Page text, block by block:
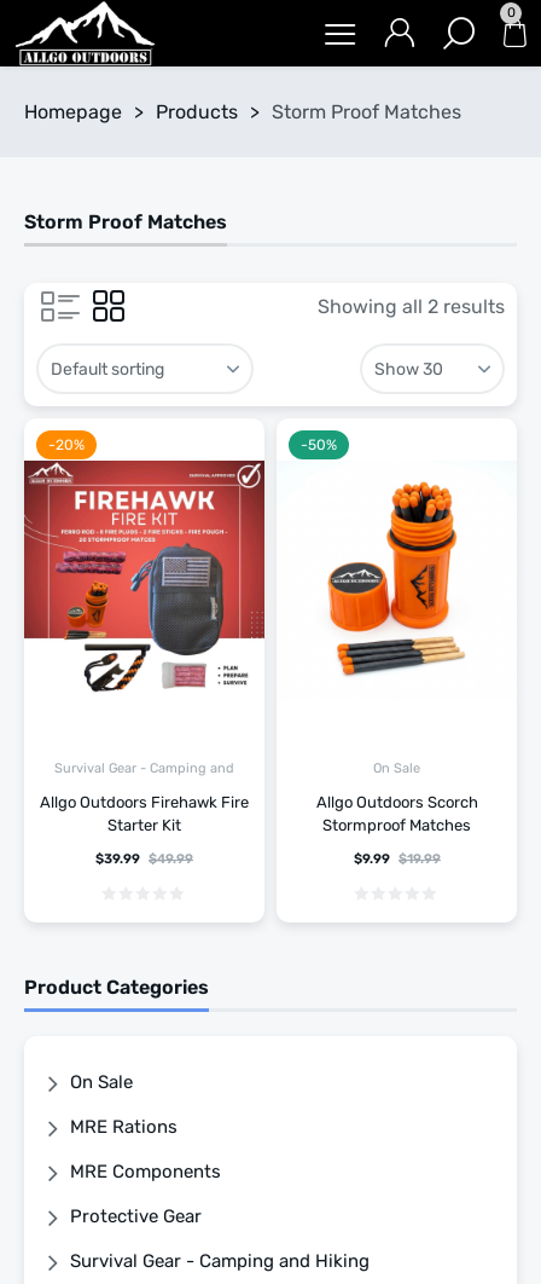
0
Homepage > Products > Storm Proof Matches
Storm Proof Matches
Showing all 2 results
Survival Gear - Camping and
Allgo Outdoors Firehawk Fire
Starter Kit
$49.99
$39.99
-20%
On Sale
Allgo Outdoors Scorch
Stormproof Matches
$19.99
$9.99
-50%
Product Categories
On Sale
MRE Rations
MRE Components
Protective Gear
Survival Gear - Camping and Hiking